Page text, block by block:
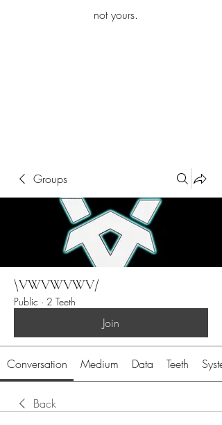
not yours.
Groups
\VWVWVWV/
Public · 2 Teeth
Join
Conversation Medium Data Teeth
Back